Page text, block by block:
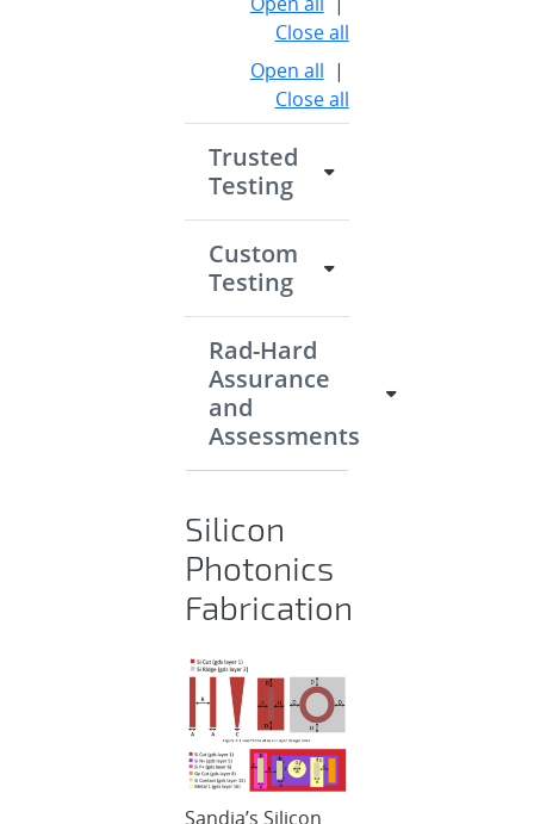
Close all
Open all |
Close all
Trusted
Testing
Custom
Testing
Rad-Hard
Assurance
and
Assessments
Silicon
Photonics
Fabrication
Sandia’s Silicon